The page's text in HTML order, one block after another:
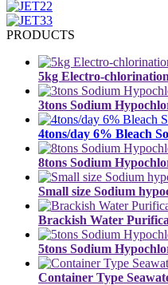
PRODUCTS
5kg Electro-
3tons Sodium
4tons/day 6% Bleach
8tons Sodium
Small size Sodium
Brackish Water
5tons Sodium
Container Type